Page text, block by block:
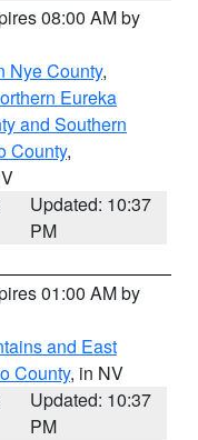
08:00 AM by
Nye County,
Eureka
and Southern
County,
Updated: 10:37
PM
01:00 AM by
and East
County, in NV
Updated: 10:37
PM